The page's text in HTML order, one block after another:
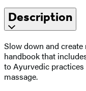
Description
Slow down and
handbook that
to Ayurvedic
massage.